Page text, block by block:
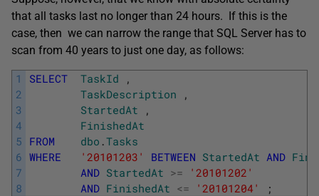
that all tasks last no longer than 24 hours. If this is the
case, then we can narrow the range that SQL Server has to
scan from 40 years to just one day, as follows:
1
2
3
4
5
6
7
8
SELECT TaskId
,
TaskDescription
,
StartedAt
,
FinishedAt
FROM
dbo .Tasks
WHERE
'20101203' BETWEEN StartedAt AND
AND StartedAt >=
'20101202'
AND FinishedAt <= '20101204' ;